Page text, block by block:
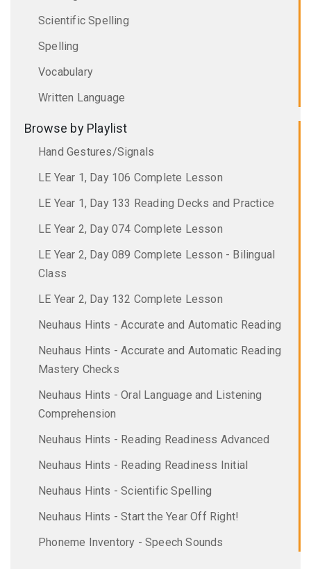
Scientific Spelling
Spelling
Vocabulary
Written Language
Browse by Playlist
Hand Gestures/Signals
LE Year 1, Day 106 Complete Lesson
LE Year 1, Day 133 Reading Decks and Practice
LE Year 2, Day 074 Complete Lesson
LE Year 2, Day 089 Complete Lesson - Bilingual
Class
LE Year 2, Day 132 Complete Lesson
Neuhaus Hints - Accurate and Automatic Reading
Neuhaus Hints - Accurate and Automatic Reading
Mastery Checks
Neuhaus Hints - Oral Language and Listening
Comprehension
Neuhaus Hints - Reading Readiness Advanced
Neuhaus Hints - Reading Readiness Initial
Neuhaus Hints - Scientific Spelling
Neuhaus Hints - Start the Year Off Right!
Phoneme Inventory - Speech Sounds